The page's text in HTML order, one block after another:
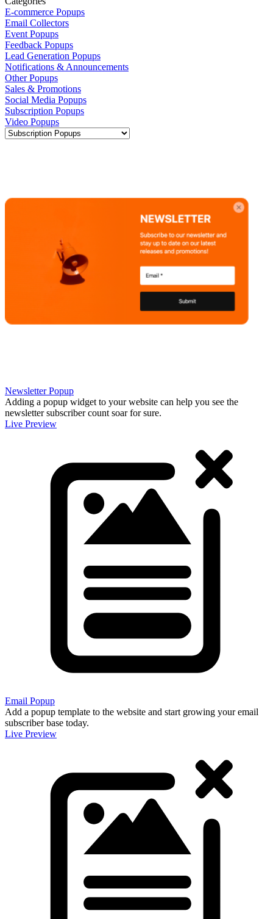
E-commerce Popups
Email Collectors
Event Popups
Feedback Popups
Lead Generation Popups
Notifications & Announcements
Other Popups
Sales & Promotions
Social Media Popups
Subscription Popups
Video Popups
Newsletter Popup
Adding a popup widget to your website can help you see the
newsletter subscriber count soar for sure.
Live Preview
Email Popup
Add a popup template to the website and start growing your email
subscriber base today.
Live Preview